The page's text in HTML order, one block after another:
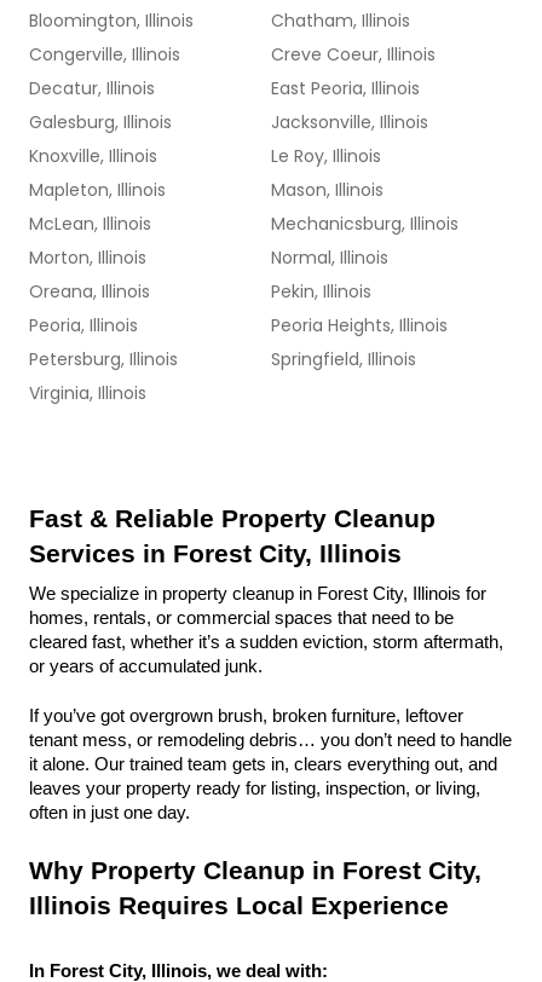
Bloomington, Illinois
Chatham, Illinois
Congerville, Illinois
Creve Coeur, Illinois
Decatur, Illinois
East Peoria, Illinois
Galesburg, Illinois
Jacksonville, Illinois
Knoxville, Illinois
Le Roy, Illinois
Mapleton, Illinois
Mason, Illinois
McLean, Illinois
Mechanicsburg, Illinois
Morton, Illinois
Normal, Illinois
Oreana, Illinois
Pekin, Illinois
Peoria, Illinois
Peoria Heights, Illinois
Petersburg, Illinois
Springfield, Illinois
Virginia, Illinois
Fast & Reliable Property Cleanup
Services in Forest City, Illinois
We specialize in property cleanup in Forest City, Illinois for
homes, rentals, or commercial spaces that need to be
cleared fast, whether it’s a sudden eviction, storm aftermath,
or years of accumulated junk.
If you’ve got overgrown brush, broken furniture, leftover
tenant mess, or remodeling debris… you don’t need to handle
it alone. Our trained team gets in, clears everything out, and
leaves your property ready for listing, inspection, or living,
often in just one day.
Why Property Cleanup in Forest City,
Illinois Requires Local Experience
In Forest City, Illinois, we deal with: